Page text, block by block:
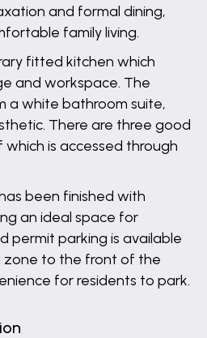
and formal dining,
family living.
fitted kitchen which
and workspace. The
a white bathroom suite,
There are three good
is accessed through
been finished with
an ideal space for
permit parking is available
to the front of the
for residents to park.